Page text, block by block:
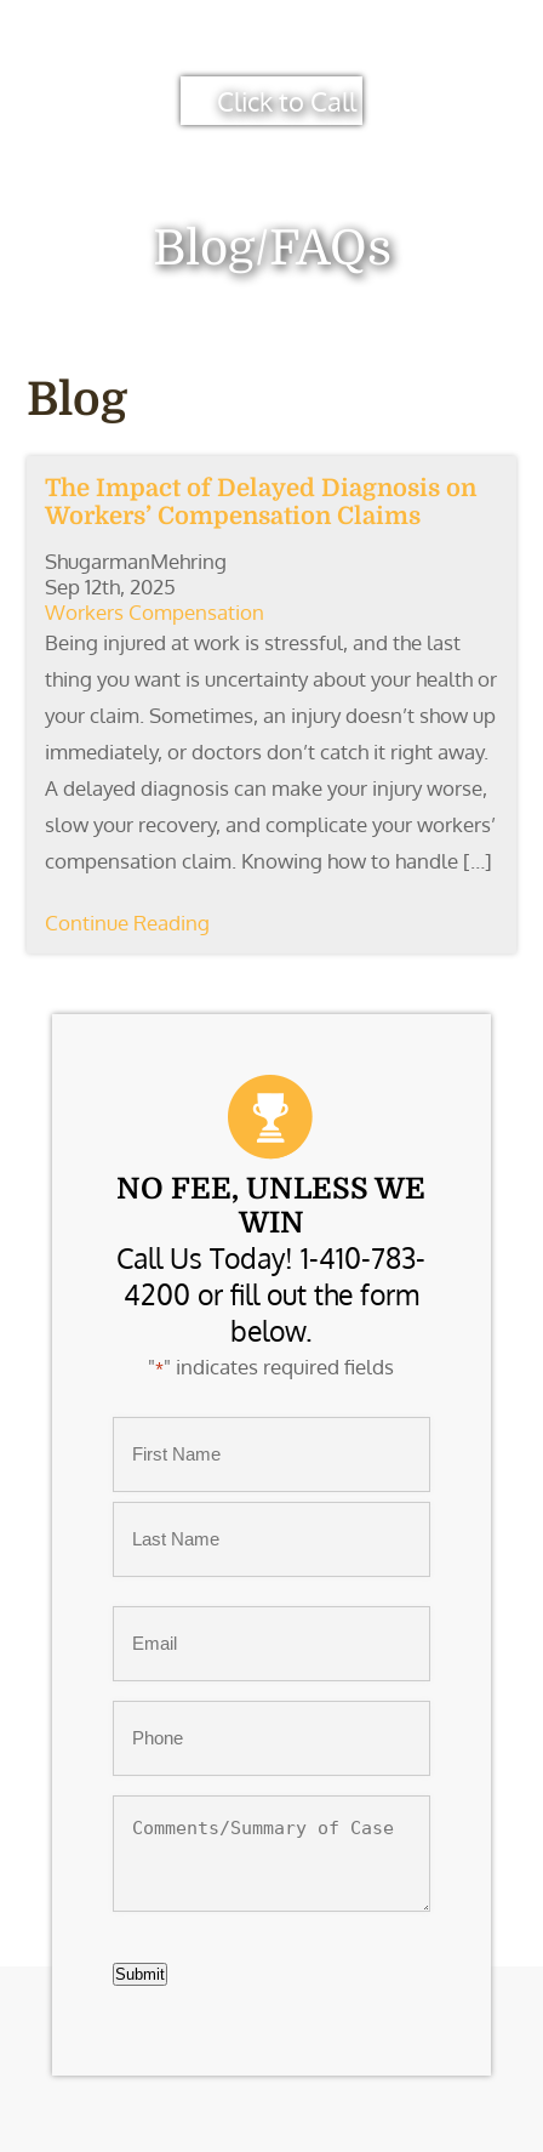
Click to Call
Blog/FAQs
Blog
The Impact of Delayed Diagnosis on
Workers’ Compensation Claims
ShugarmanMehring
Sep 12th, 2025
Workers Compensation
Being injured at work is stressful, and the last
thing you want is uncertainty about your health or
your claim. Sometimes, an injury doesn’t show up
immediately, or doctors don’t catch it right away.
A delayed diagnosis can make your injury worse,
slow your recovery, and complicate your workers’
compensation claim. Knowing how to handle […]
Continue Reading
NO FEE, UNLESS WE
WIN
Call Us Today! 1-410-783-
4200 or fill out the form
below.
"*" indicates required fields
First
of
Submit